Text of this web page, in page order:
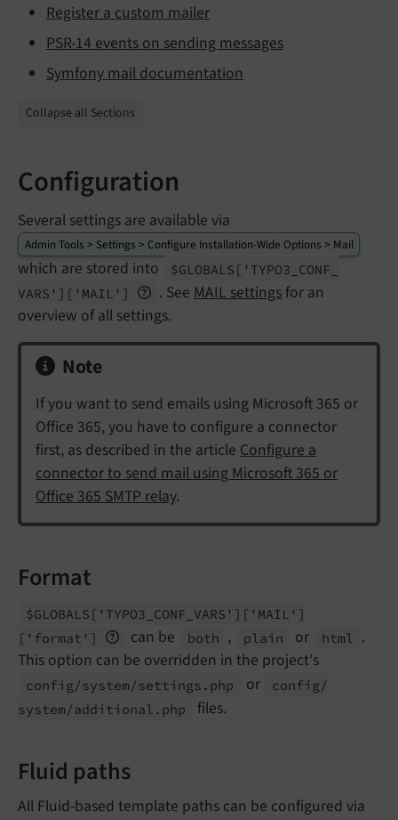
Register a custom mailer
PSR-14 events on sending messages
Symfony mail documentation
Collapse all Sections
Configuration
Several settings are available via
Admin Tools > Settings > Configure Installation-Wide Options > Mail
which are stored into $GLOBALS ['TYPO3_ CONF_
VARS'] ['MAIL'] . SeeMAIL settingsfor an
overview of all settings.
Note
If you want to send emails using Microsoft 365 or
Office 365, you have to configure a connector
first, as described in the article Configure a
connector to send mail using Microsoft 365 or
Office 365 SMTP relay.
Format
$GLOBALS ['TYPO3_ CONF_ VARS'] ['MAIL']
['format']
can be both , plain or html
.
This option can be overridden in the project's
config/system/settings. php or
config/
system/additional. php files.
Fluid paths
All Fluid-based template paths can be configured via